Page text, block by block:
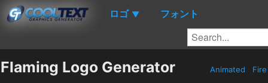
ロゴ ▼ フォント
Flaming Logo Generator Animated